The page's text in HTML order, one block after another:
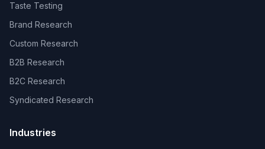
Taste Testing
Brand Research
Custom Research
B2B Research
B2C Research
Syndicated Research
Industries